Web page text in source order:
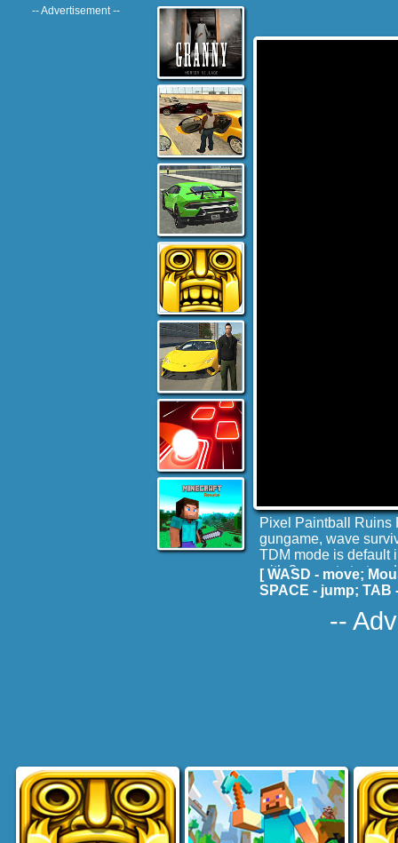
-- Advertisement --
Pixel Paintball Ruins
gungame, wave
TDM mode is default
with 3 gun at start
Fun!
[ WASD - move;
SPACE - jump; TAB
--